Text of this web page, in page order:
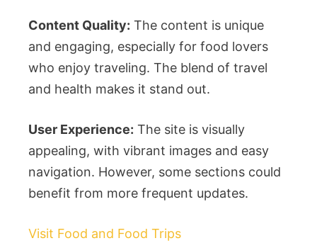
Content Quality: The content is unique
and engaging, especially for food lovers
who enjoy traveling. The blend of travel
and health makes it stand out.
User Experience: The site is visually
appealing, with vibrant images and easy
navigation. However, some sections could
benefit from more frequent updates.
Visit Food and Food Trips